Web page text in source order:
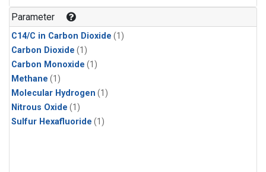
Parameter
C14/C in Carbon Dioxide (1)
Carbon Dioxide (1)
Carbon Monoxide (1)
Methane (1)
Molecular Hydrogen (1)
Nitrous Oxide (1)
Sulfur Hexafluoride (1)